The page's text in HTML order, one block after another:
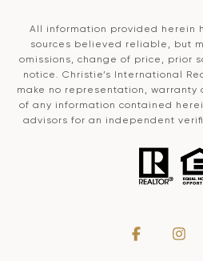
All information provided herein
sources believed reliable, but
omissions, change of price, prior
notice. Christie’s International
make no representation, warranty
of any information contained
advisors for an independent